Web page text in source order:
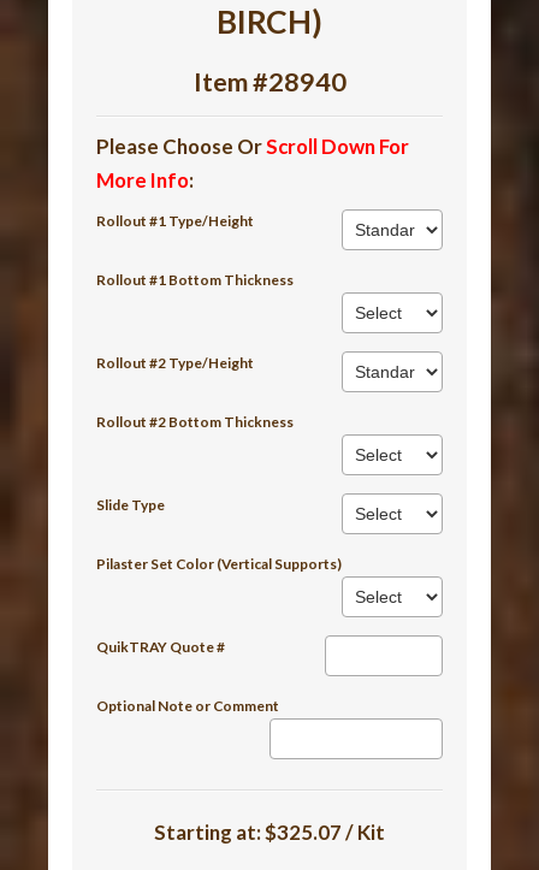
BIRCH)
Item #28940
Please Choose OrScroll Down For
More Info:
Rollout #1 Type/Height
Rollout #1 Bottom Thickness
Rollout #2 Type/Height
Rollout #2 Bottom Thickness
Slide Type
Pilaster Set Color (Vertical Supports)
QuikTRAY Quote #
Optional Note or Comment
Starting at:$325.07 / Kit